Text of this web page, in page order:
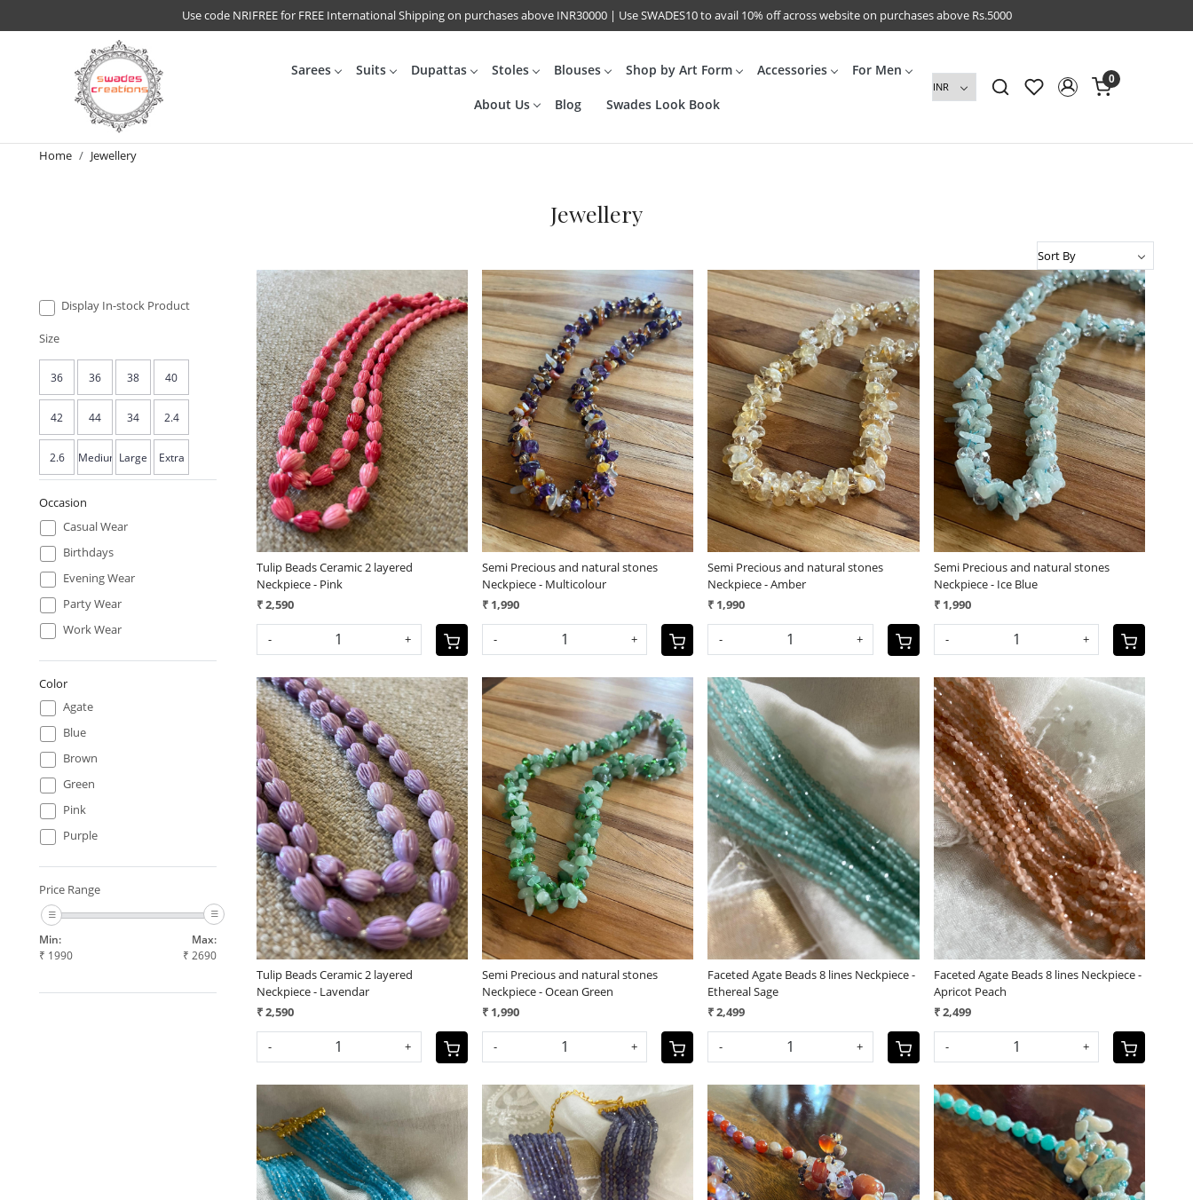
Use code NRIFREE for FREE International Shipping on purchases above INR30000 | Use SWADES10 to avail 10% off across website on purchases above Rs.5000
Sarees Suits Dupattas Stoles Blouses Shop by Art Form Accessories For Men
About Us Blog Swades Look Book
0
Home Jewellery
Jewellery
Display In-stock Product
Size
36 36 38 40
42 44 34 2.4
2.6 Medium Large Extra
Occasion
Casual Wear
Birthdays
Evening Wear
Party Wear
Work Wear
Color
Agate
Blue
Brown
Green
Pink
Purple
Price Range
Min:
₹ 1990
Max:
₹ 2690
Loading...
Tulip Beads Ceramic 2 layered
Neckpiece - Pink
₹ 2,590
- +
Loading...
Semi Precious and natural stones
Neckpiece - Multicolour
₹ 1,990
- +
Loading...
Semi Precious and natural stones
Neckpiece - Amber
₹ 1,990
- +
Loading...
Semi Precious and natural stones
Neckpiece - Ice Blue
₹ 1,990
- +
Loading...
Tulip Beads Ceramic 2 layered
Neckpiece - Lavendar
₹ 2,590
- +
Loading...
Semi Precious and natural stones
Neckpiece - Ocean Green
₹ 1,990
- +
Loading...
Faceted Agate Beads 8 lines Neckpiece -
Ethereal Sage
₹ 2,499
- +
Loading...
Faceted Agate Beads 8 lines Neckpiece -
Apricot Peach
₹ 2,499
- +